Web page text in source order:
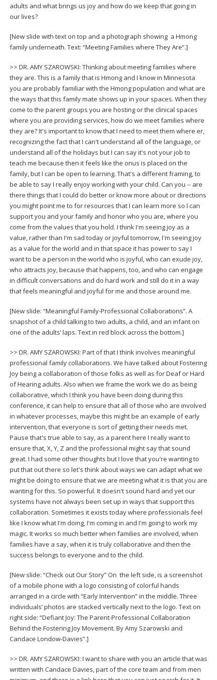
adults and what brings us joy and how do we keep that going in
our lives?
[New slide with text on top and a photograph showing a Hmong
family underneath. Text: “Meeting Families where They Are”.]
>> DR. AMY SZAROWSKI: Thinking about meeting families where
they are. This is a family that is Hmong and I know in Minnesota
you are probably familiar with the Hmong population and what are
the ways that this family mate shows up in your spaces. When they
come to the parent groups you are hosting or the clinical spaces
where you are providing services, how do we meet families where
they are? It's important to know that I need to meet them where er,
recognizing the fact that I can't understand all of the language, or
understand all of the holidays but I can say it's not your job to
teach me because then it feels like the onus is placed on the
family, but I can be open to learning. That's a different framing, to
be able to say I really enjoy working with your child. Can you -- are
there things that I could do better or know more about or directions
you might point me to for resources that I can learn more so I can
support you and your family and honor who you are, where you
come from the values that you hold. I think I'm seeing joy as a
value, rather than I'm sad today or joyful tomorrow, I'm seeing joy
as a value for the world and in that space it has power to say I
want to be a person in the world who is joyful, who can exude joy,
who attracts joy, because that happens, too, and who can engage
in difficult conversations and do hard work and still do it in a way
that feels meaningful and joyful for me and those around me.
[New slide: “Meaningful Family-Professional Collaborations”. A
snapshot of a child talking to two adults, a child, and an infant on
one of the adults’ laps. Text in red block across the bottom.]
>> DR. AMY SZAROWSKI: Part of that I think involves meaningful
professional family collaborations. We have talked about Fostering
Joy being a collaboration of those folks as well as for Deaf or Hard
of Hearing adults. Also when we frame the work we do as being
collaborative, which I think you have been doing during this
conference, it can help to ensure that all of those who are involved
in whatever processes, maybe this might be an example of early
intervention, that everyone is sort of getting their needs met.
Pause that's true able to say, as a parent here I really want to
ensure that, X, Y, Z and the professional might say that sound
great. I had some other thoughts but I love that you're wanting to
put that out there so let's think about ways we can adapt what we
might be doing to ensure that we are meeting what it is that you are
wanting for this. So powerful. It doesn't sound hard and yet our
systems have not always been set up in ways that support this
collaboration. Sometimes it exists today where professionals feel
like I know what I'm doing, I'm coming in and I'm going to work my
magic. It works so much better when families are involved, when
families have a say, when it is truly collaborative and then the
success belongs to everyone and to the child.
[New slide: “Check out Our Story” On the left side, is a screenshot
of a mobile phone with a logo consisting of colorful hands
arranged in a circle with “Early Intervention” in the middle. Three
individuals’ photos are stacked vertically next to the logo. Text on
right side: “Defiant Joy: The Parent-Professional Collaboration
Behind the Fostering Joy Movement. By Amy Szarowski and
Candace Londow-Davies”.]
>> DR. AMY SZAROWSKI: I want to share with you an article that was
written with Candace Davies, part of the core team and from men